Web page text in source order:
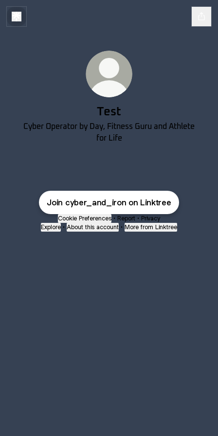
Test
Cyber Operator by Day, Fitness Guru and Athlete
for Life
Join cyber_and_iron on Linktree
Cookie Preferences • Report • Privacy
Explore • About this account • More from Linktree